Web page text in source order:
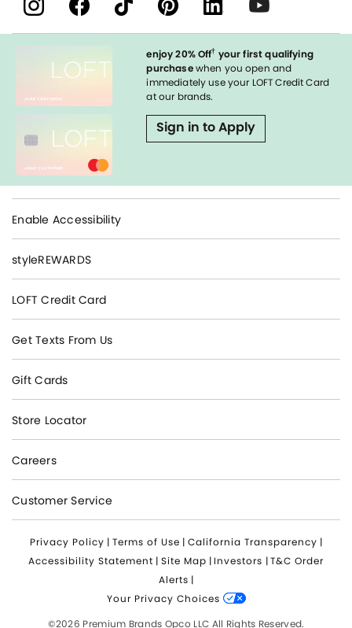
enjoy 20% Off† your first qualifying
purchasewhen you open and
immediately use your LOFT Credit Card
at our brands.
Sign in to Apply
Enable Accessibility
styleREWARDS
LOFT Credit Card
Get Texts From Us
Gift Cards
Store Locator
Careers
Customer Service
Privacy Policy | Terms of Use | California Transparency |
Accessibility Statement | Site Map | Investors |T&C Order
Alerts |
Your Privacy Choices
©2026 Premium Brands Opco LLC All Rights Reserved.